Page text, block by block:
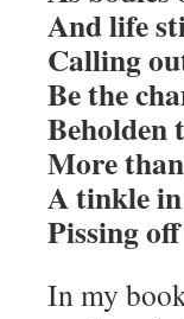
And life
Calling
Be the
Beholden
More
A tinkle
Pissing
In my